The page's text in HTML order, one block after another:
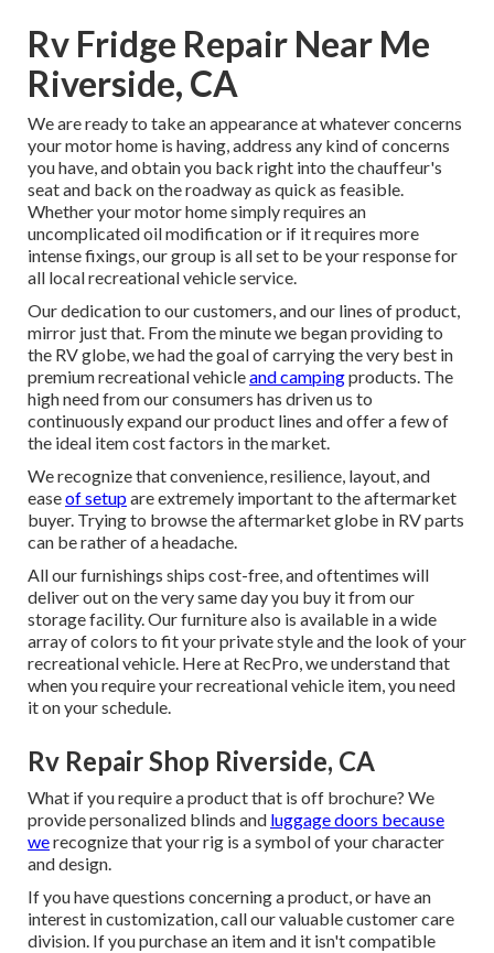
Rv Fridge Repair Near Me
Riverside, CA
We are ready to take an appearance at whatever concerns
your motor home is having, address any kind of concerns
you have, and obtain you back right into the chauffeur's
seat and back on the roadway as quick as feasible.
Whether your motor home simply requires an
uncomplicated oil modification or if it requires more
intense fixings, our group is all set to be your response for
all local recreational vehicle service.
Our dedication to our customers, and our lines of product,
mirror just that. From the minute we began providing to
the RV globe, we had the goal of carrying the very best in
premium recreational vehicleand campingproducts. The
high need from our consumers has driven us to
continuously expand our product lines and offer a few of
the ideal item cost factors in the market.
We recognize that convenience, resilience, layout, and
easeof setupare extremely important to the aftermarket
buyer. Trying to browse the aftermarket globe in RV parts
can be rather of a headache.
All our furnishings ships cost-free, and oftentimes will
deliver out on the very same day you buy it from our
storage facility. Our furniture also is available in a wide
array of colors to fit your private style and the look of your
recreational vehicle. Here at RecPro, we understand that
when you require your recreational vehicle item, you need
it on your schedule.
Rv Repair Shop Riverside, CA
What if you require a product that is off brochure? We
provide personalized blinds and luggage doors because
werecognize that your rig is a symbol of your character
and design.
If you have questions concerning a product, or have an
interest in customization, call our valuable customer care
division. If you purchase an item and it isn't compatible